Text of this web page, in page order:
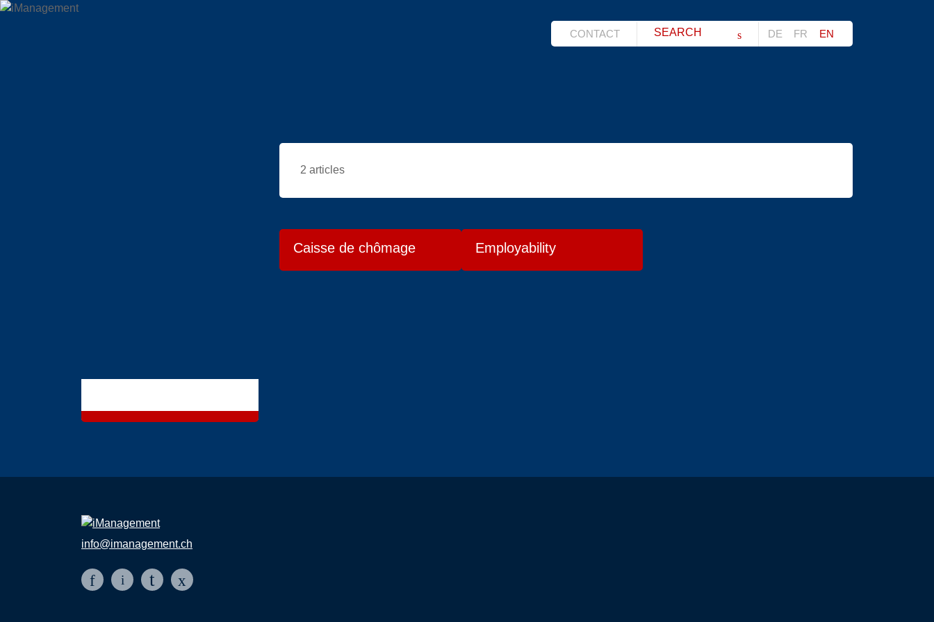
CONTACT Search string (at lest 3 signs)
DE FR EN
2 articles
Caisse de chômage Employability
info@imanagement.ch
f i t x